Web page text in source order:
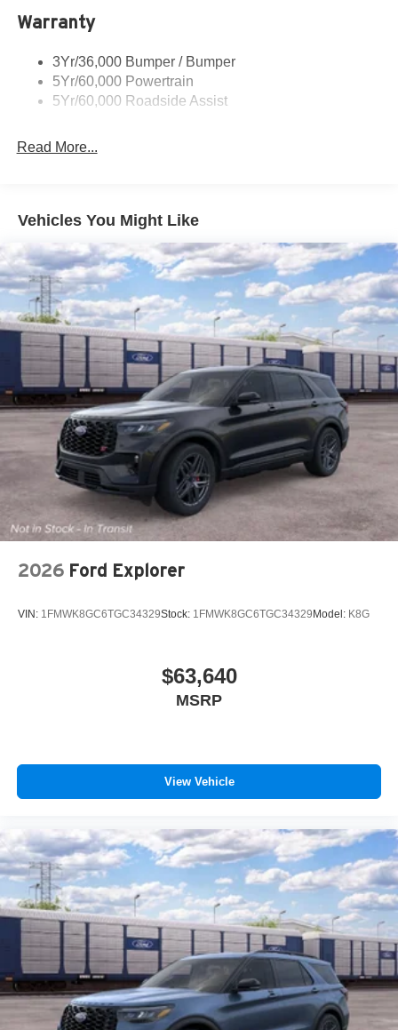
Skid Plates
Tremor Badging
Warranty
3Yr/36,000 Bumper / Bumper
5Yr/60,000 Powertrain
5Yr/60,000 Roadside Assist
Read More...
Vehicles You Might Like
2026 Ford Explorer
VIN: 1FMWK8GC6TGC34329Stock: 1FMWK8GC6TGC34329 Model: K8G
$63,640
MSRP
View Vehicle